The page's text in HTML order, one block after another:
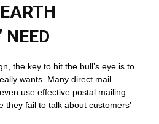
NEED
the key to hit the bull’s eye is to
wants. Many direct mail
use effective postal mailing
they fail to talk about customers’